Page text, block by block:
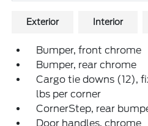
Exterior Interior
Bumper, front chrome
Bumper, rear chrome
Cargo tie downs (12),
lbs per corner
CornerStep, rear
Door handles, chrome